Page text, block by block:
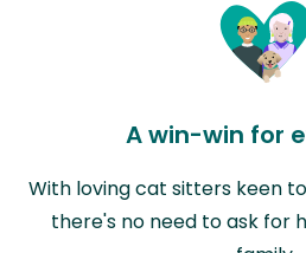
A win-win for
With loving cat sitters keen
there's no need to ask for